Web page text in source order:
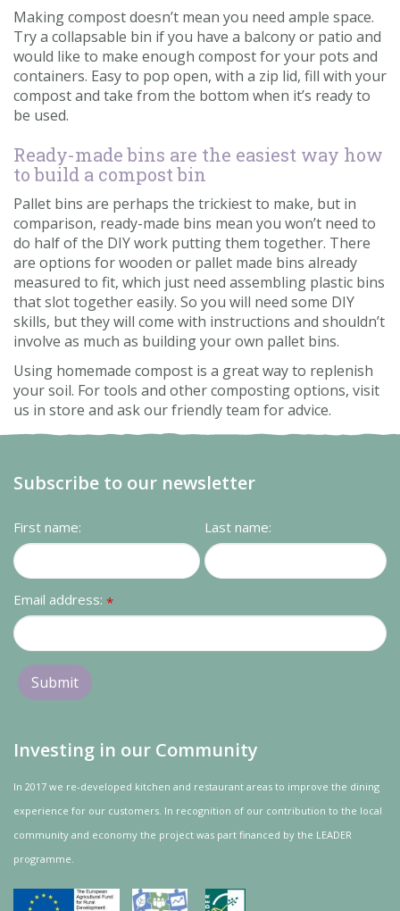
Making compost doesn’t mean you need ample space.
Try a collapsable bin if you have a balcony or patio and
would like to make enough compost for your pots and
containers. Easy to pop open, with a zip lid, fill with your
compost and take from the bottom when it’s ready to
be used.
Ready-made bins are the easiest way how
to build a compost bin
Pallet bins are perhaps the trickiest to make, but in
comparison, ready-made bins mean you won’t need to
do half of the DIY work putting them together. There
are options for wooden or pallet made bins already
measured to fit, which just need assembling plastic bins
that slot together easily. So you will need some DIY
skills, but they will come with instructions and shouldn’t
involve as much as building your own pallet bins.
Using homemade compost is a great way to replenish
your soil. For tools and other composting options, visit
us in store and ask our friendly team for advice.
Subscribe to our newsletter
First name: Last name:
Email address: *
Investing in our Community
In 2017 we re-developed kitchen and restaurant areas to improve the dining
experience for our customers. In recognition of our contribution to the local
community and economy the project was part financed by the LEADER
programme.